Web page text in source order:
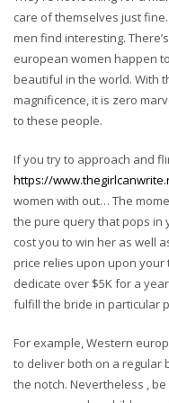
care of themselves just
men find interesting.
european women happen
beautiful in the world. With
magnificence, it is zero
to these people.
If you try to approach and
https://
women with out… The
the pure query that pops in
cost you to win her as well
price relies upon upon
dedicate over $5K for a
fulfill the bride in particular
For example, Western
to deliver both on a regular
the notch. Nevertheless ,